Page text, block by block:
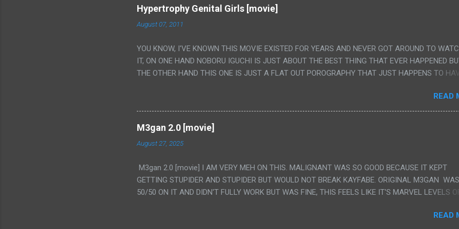
Hypertrophy Genital Girls [movie]
August 07, 2011
YOU KNOW, I'VE KNOWN THIS MOVIE EXISTED FOR YEARS AND NEVER GOT AROUND TO
IT, ON ONE HAND NOBORU IGUCHI IS JUST ABOUT THE BEST THING THAT EVER HAPPENED
THE OTHER HAND THIS ONE IS JUST A FLAT OUT POROGRAPHY THAT JUST HAPPENS TO
LESS PORONO BECAUSE REALLY IT WAS JUST 4 RAPE SCENES IN A ROW THEN AN HOUR
SCENE WITH THE TWO GIRLS HAVING 'SEX' AND PRETTY MUCH NO STORY. ALSO THERE IS NO
TRANSLATION SO MY KNOWLEDGE OF JAPANESE WAS ALL I COULD USE TO FOLLOW THE
LUCKY I KNOW "ALIEN", "CUNT", "WEIRDO", 'WHAT?' AND "STOP!" AND THAT IS REALLY ALL
WAS. PS. THE ONLY TWO PARTS THAT HAD THE MAGIC OF HIS REAL MOVIES WAS THE ALIEN
IS THE GIRLS KISSING IN A SHOWER OF BLOOD COMING OUT OF THE GIRL'S GIANT PAPER
VAGINA. WHAT?
READ
M3gan 2.0 [movie]
August 27, 2025
M3gan 2.0 [movie] I AM VERY MEH ON THIS. MALIGNANT WAS SO GOOD BECAUSE IT KEPT
GETTING STUPIDER AND STUPIDER BUT WOULD NOT BREAK KAYFABE. ORIGINAL M3GAN
50/50 ON IT AND DIDN'T FULLY WORK BUT WAS FINE, THIS FEELS LIKE IT'S MARVEL LEVELS OF
TO USE OUR OWN HUMAN BRAINS TO KNOW THAT IS A SILLY AND STUPID SCENE AND NOT
READ